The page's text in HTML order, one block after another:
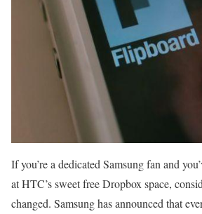
If you’re a dedicated Samsung fan and
at HTC’s sweet free Dropbox space,
changed. Samsung has announced that